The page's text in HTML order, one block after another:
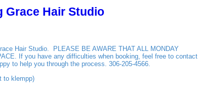
Grace Hair Studio
Hair Studio. PLEASE BE AWARE THAT ALL MONDAY
If you have any difficulties when booking, feel free to contact
to help you through the process. 306-205-4566.
to klempp)